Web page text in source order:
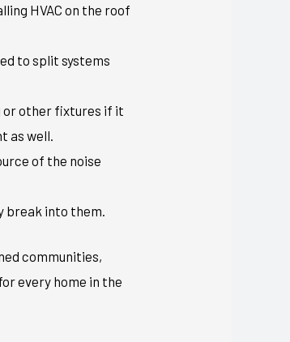
HVAC on the roof
to split systems
or other fixtures if it
as well.
of the noise
break into them.
communities,
every home in the